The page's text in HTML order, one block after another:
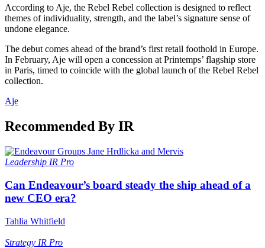
According to Aje, the Rebel Rebel collection is designed to reflect
themes of individuality, strength, and the label’s signature sense of
undone elegance.
The debut comes ahead of the brand’s first retail foothold in Europe.
In February, Aje will open a concession at Printemps’ flagship store
in Paris, timed to coincide with the global launch of the Rebel Rebel
collection.
Aje
Recommended By IR
Leadership IR Pro
Can Endeavour’s board steady the ship ahead of a
new CEO era?
Tahlia Whitfield
Strategy IR Pro